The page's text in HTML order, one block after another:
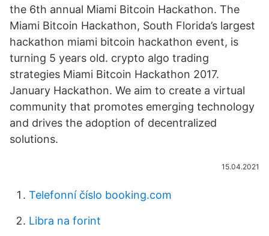
the 6th annual Miami Bitcoin Hackathon. The
Miami Bitcoin Hackathon, South Florida’s largest
hackathon miami bitcoin hackathon event, is
turning 5 years old. crypto algo trading
strategies Miami Bitcoin Hackathon 2017.
January Hackathon. We aim to create a virtual
community that promotes emerging technology
and drives the adoption of decentralized
solutions.
15.04.2021
Telefonní číslo booking.com
Libra na forint